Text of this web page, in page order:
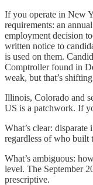
If you operate in New
requirements: an
employment decision
written notice to
is used on them.
Comptroller found in
weak, but that’s
Illinois, Colorado and
US is a patchwork. If
What’s clear:
regardless of who built
What’s ambiguous:
level. The September
prescriptive.